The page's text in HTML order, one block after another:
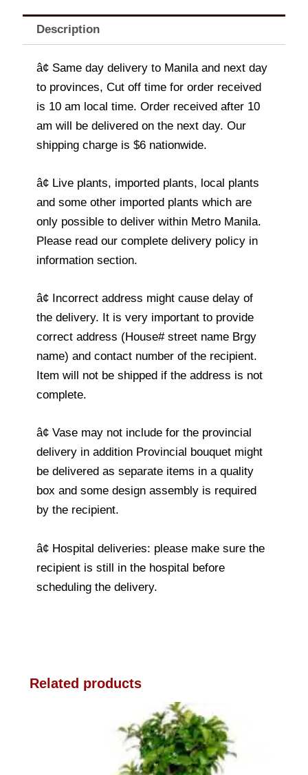
Description
â¢ Same day delivery to Manila and next day
to provinces, Cut off time for order received
is 10 am local time. Order received after 10
am will be delivered on the next day. Our
shipping charge is $6 nationwide.
â¢ Live plants, imported plants, local plants
and some other imported plants which are
only possible to deliver within Metro Manila.
Please read our complete delivery policy in
information section.
â¢ Incorrect address might cause delay of
the delivery. It is very important to provide
correct address (House# street name Brgy
name) and contact number of the recipient.
Item will not be shipped if the address is not
complete.
â¢ Vase may not include for the provincial
delivery in addition Provincial bouquet might
be delivered as separate items in a quality
box and some design assembly is required
by the recipient.
â¢ Hospital deliveries: please make sure the
recipient is still in the hospital before
scheduling the delivery.
Related products